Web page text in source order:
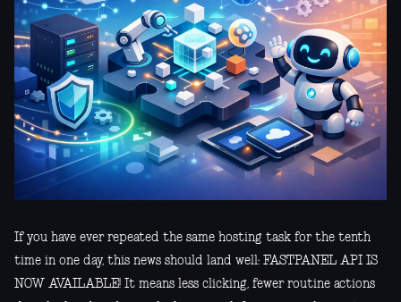
If you have ever repeated the same hosting task for the tenth
time in one day, this news should land well: FASTPANEL API IS
NOW AVAILABLE! It means less clicking, fewer routine actions